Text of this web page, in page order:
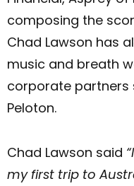
composing the
Chad Lawson has
music and breath
corporate partners
Peloton.
Chad Lawson said
my first trip to